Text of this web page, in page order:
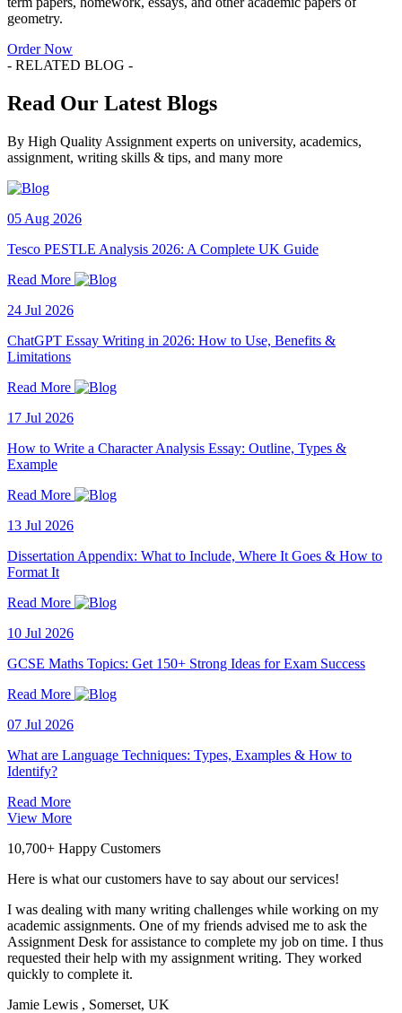
geometry.
Order Now
- RELATED BLOG -
Read Our Latest Blogs
By High Quality Assignment experts on university, academics,
assignment, writing skills & tips, and many more
05 Aug 2026
Tesco PESTLE Analysis 2026: A Complete UK Guide
Read More
24 Jul 2026
ChatGPT Essay Writing in 2026: How to Use, Benefits &
Limitations
Read More
17 Jul 2026
How to Write a Character Analysis Essay: Outline, Types &
Example
Read More
13 Jul 2026
Dissertation Appendix: What to Include, Where It Goes & How to
Format It
Read More
10 Jul 2026
GCSE Maths Topics: Get 150+ Strong Ideas for Exam Success
Read More
07 Jul 2026
What are Language Techniques: Types, Examples & How to
Identify?
Read More
View More
10,700+ Happy Customers
Here is what our customers have to say about our services!
I was dealing with many writing challenges while working on my
academic assignments. One of my friends advised me to ask the
Assignment Desk for assistance to complete my job on time. I thus
requested their help with my assignment writing. They worked
quickly to complete it.
Jamie Lewis , Somerset, UK